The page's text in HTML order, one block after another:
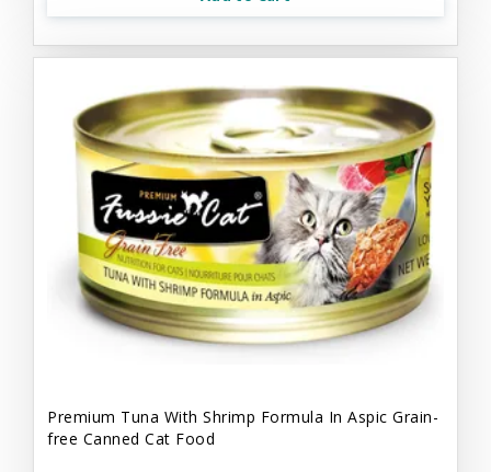
Premium Tuna With Shrimp Formula In Aspic Grain-
free Canned Cat Food